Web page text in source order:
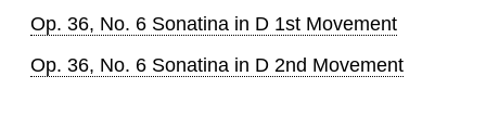
Op. 36, No. 6 Sonatina in D 1st Movement
Op. 36, No. 6 Sonatina in D 2nd Movement